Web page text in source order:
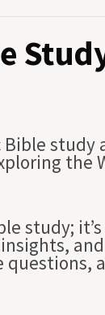
study
the
study;